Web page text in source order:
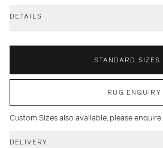
DETAILS
STANDARD SIZES
RUG ENQUIRY
Custom Sizes also available, please enquire.
DELIVERY